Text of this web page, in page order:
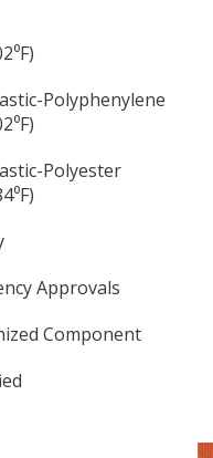
Polyphenylene
Polyester
Approvals
Component